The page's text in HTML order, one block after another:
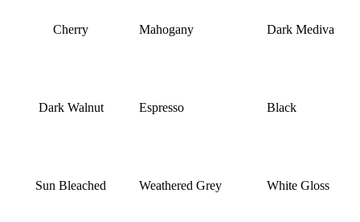
Cherry Mahogany Dark Mediva
Dark Walnut Espresso Black
Sun Bleached Weathered Grey White Gloss